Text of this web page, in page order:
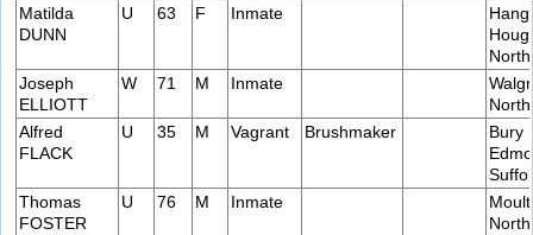
Matilda
DUNN
U 63 F Inmate
Joseph
ELLIOTT
W 71 M Inmate
Alfred
FLACK
U 35 M Vagrant Brushmaker
Bury
Thomas
FOSTER
U 76 M Inmate